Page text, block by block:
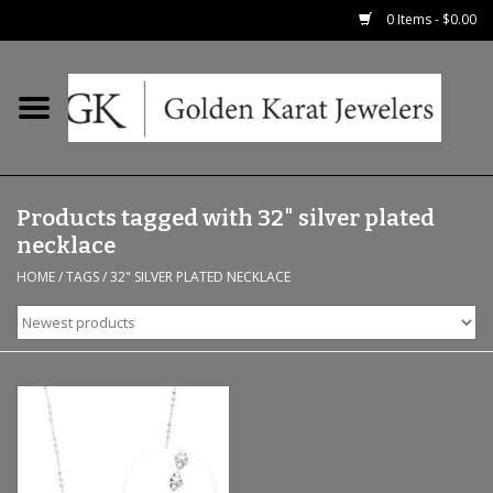
0 Items - $0.00
Home
Earrings
Bridal
Watches
Necklaces & Chains
Products tagged with 32" silver plated
necklace
HOME/TAGS/32" SILVER PLATED NECKLACE